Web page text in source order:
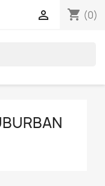
shopping_cart (0)
